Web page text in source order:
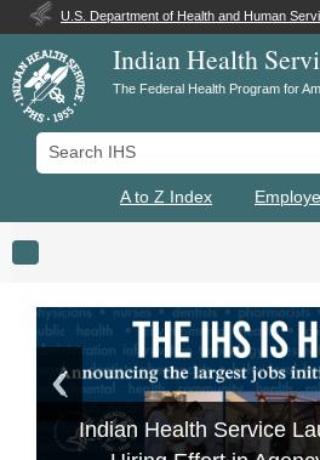
U.S. Department of Health and Human
Indian Health
The Federal Health Program for
Search IHS
A to Z Index
Toggle navigation
Indian Health Service